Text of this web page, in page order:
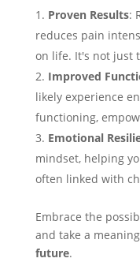
Proven Results:
reduces pain
on life. It's not just
Improved
likely experience
functioning,
Emotional
mindset, helping
often linked with
Embrace the
and take a
future.